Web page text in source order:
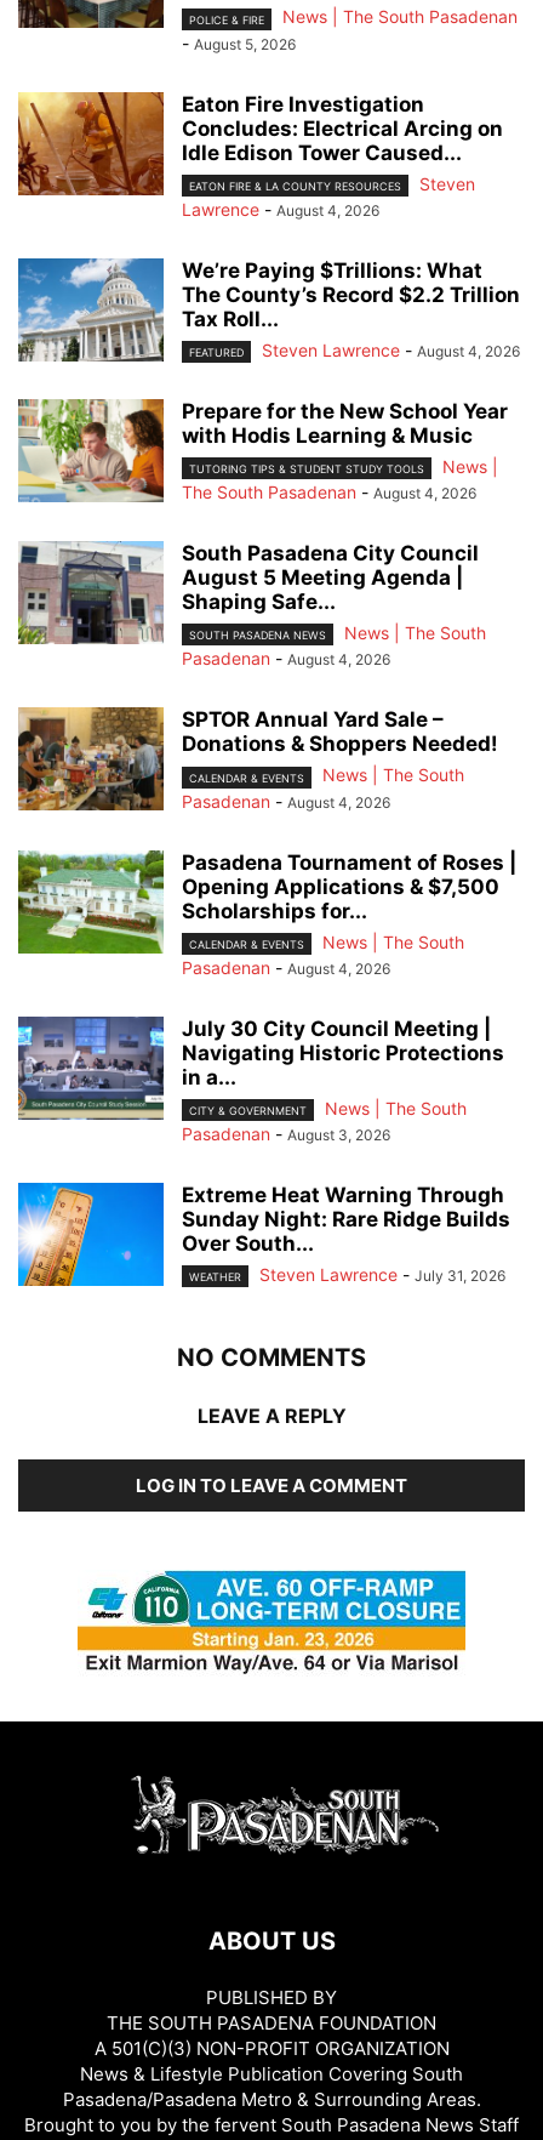
POLICE & FIRE
News | The South Pasadenan
- August 5, 2026
Eaton Fire Investigation
Concludes: Electrical Arcing on
Idle Edison Tower Caused...
EATON FIRE & LA COUNTY RESOURCES
Steven
Lawrence - August 4, 2026
We’re Paying $Trillions: What
The County’s Record $2.2 Trillion
Tax Roll...
FEATURED Steven Lawrence - August 4, 2026
Prepare for the New School Year
with Hodis Learning & Music
TUTORING TIPS & STUDENT STUDY TOOLS
News |
The South Pasadenan - August 4, 2026
South Pasadena City Council
August 5 Meeting Agenda |
Shaping Safe...
SOUTH PASADENA NEWS
News | The South
Pasadenan - August 4, 2026
SPTOR Annual Yard Sale –
Donations & Shoppers Needed!
CALENDAR & EVENTS
News | The South
Pasadenan - August 4, 2026
Pasadena Tournament of Roses |
Opening Applications & $7,500
Scholarships for...
CALENDAR & EVENTS
News | The South
Pasadenan - August 4, 2026
July 30 City Council Meeting |
Navigating Historic Protections
in a...
CITY & GOVERNMENT
News | The South
Pasadenan - August 3, 2026
Extreme Heat Warning Through
Sunday Night: Rare Ridge Builds
Over South...
WEATHER Steven Lawrence - July 31, 2026
NO COMMENTS
LEAVE A REPLY
LOG IN TO LEAVE A COMMENT
ABOUT US
PUBLISHED BY
THE SOUTH PASADENA FOUNDATION
A 501(C)(3) NON-PROFIT ORGANIZATION
News & Lifestyle Publication Covering South
Pasadena/Pasadena Metro & Surrounding Areas.
Brought to you by the fervent South Pasadena News Staff